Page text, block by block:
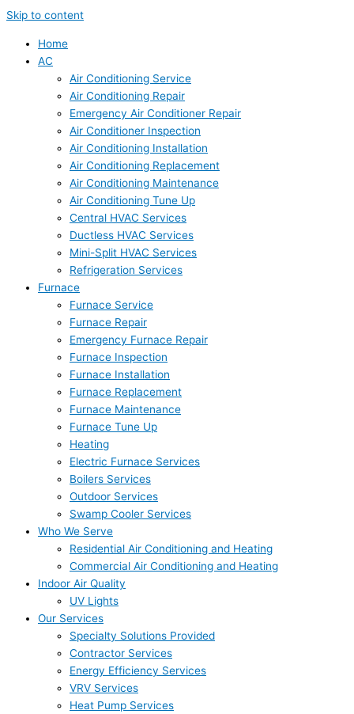
Skip to content
Home
AC
Air Conditioning Service
Air Conditioning Repair
Emergency Air Conditioner Repair
Air Conditioner Inspection
Air Conditioning Installation
Air Conditioning Replacement
Air Conditioning Maintenance
Air Conditioning Tune Up
Central HVAC Services
Ductless HVAC Services
Mini-Split HVAC Services
Refrigeration Services
Furnace
Furnace Service
Furnace Repair
Emergency Furnace Repair
Furnace Inspection
Furnace Installation
Furnace Replacement
Furnace Maintenance
Furnace Tune Up
Heating
Electric Furnace Services
Boilers Services
Outdoor Services
Swamp Cooler Services
Who We Serve
Residential Air Conditioning and Heating
Commercial Air Conditioning and Heating
Indoor Air Quality
UV Lights
Our Services
Specialty Solutions Provided
Contractor Services
Energy Efficiency Services
VRV Services
Heat Pump Services